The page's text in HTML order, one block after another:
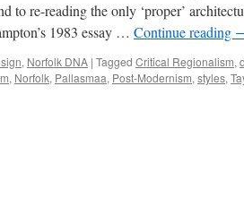
to re-reading the only ‘proper’
1983 essay … Continue reading
, Norfolk DNA | Tagged Critical Regionalism,
, Norfolk, Pallasmaa, Post-Modernism, styles,